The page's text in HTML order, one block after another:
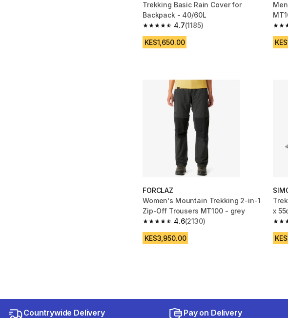
Trekking Basic Rain Cover for
Backpack - 40/60L
4.7
4.7 out of 5 stars from 1185 reviews
(1185)
KES1,650.00
4.7
FORCLAZ
Women's Mountain Trekking 2-in-1
Zip-Off Trousers MT100 - grey
4.6
4.6 out of 5 stars from 2130 reviews
(2130)
KES3,950.00
x
4.6
Countrywide Delivery Pay on Delivery